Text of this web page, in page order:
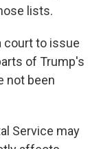
lists.
court to issue
of Trump's
not been
Service may